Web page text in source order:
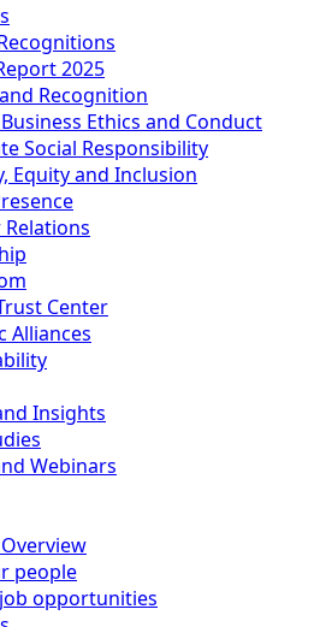
2025
Recognition
Ethics and Conduct
Social Responsibility
Equity and Inclusion
Center
Alliances
Insights
Webinars
people
opportunities